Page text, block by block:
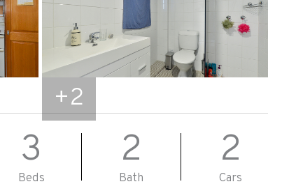
+2
3
Beds
2
Bath
2
Cars